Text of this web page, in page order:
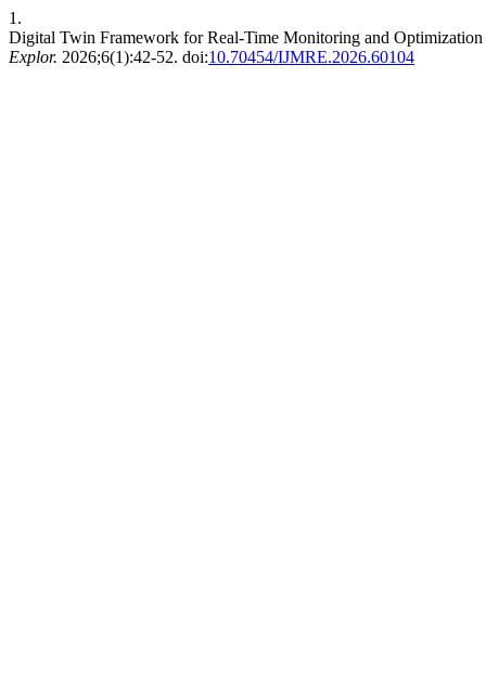
1.
Digital Twin Framework for Real-Time Monitoring and
Explor. 2026;6(1):42-52. doi:10.70454/IJMRE.2026.60104